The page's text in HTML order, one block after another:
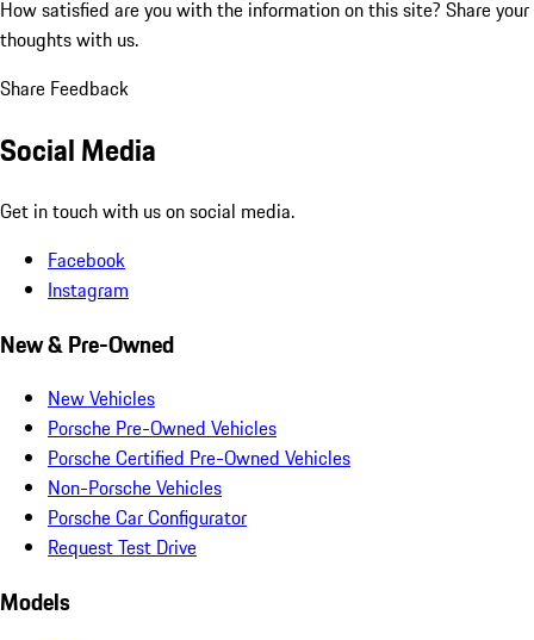
How satisfied are you with the information on this site? Share your
thoughts with us.
Share Feedback
Social Media
Get in touch with us on social media.
Facebook
Instagram
New & Pre-Owned
New Vehicles
Porsche Pre-Owned Vehicles
Porsche Certified Pre-Owned Vehicles
Non-Porsche Vehicles
Porsche Car Configurator
Request Test Drive
Models